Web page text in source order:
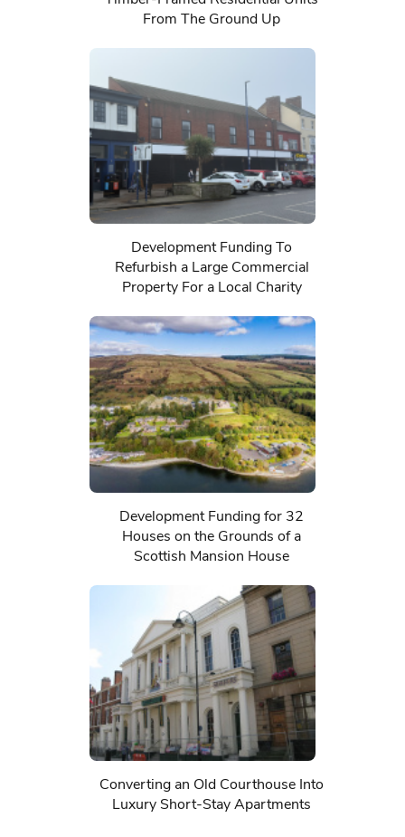
From The Ground Up
Development Funding To
Refurbish a Large Commercial
Property For a Local Charity
Development Funding for 32
Houses on the Grounds of a
Scottish Mansion House
Converting an Old Courthouse Into
Luxury Short-Stay Apartments